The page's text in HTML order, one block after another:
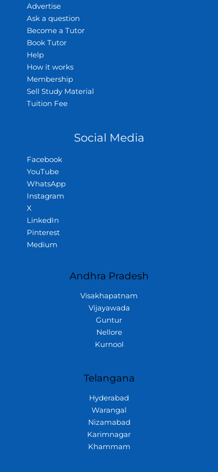
Advertise
Ask a question
Become a Tutor
Book Tutor
Help
How it works
Membership
Sell Study Material
Tuition Fee
Social Media
Facebook
YouTube
WhatsApp
Instagram
X
LinkedIn
Pinterest
Medium
Andhra Pradesh
Visakhapatnam
Vijayawada
Guntur
Nellore
Kurnool
Telangana
Hyderabad
Warangal
Nizamabad
Karimnagar
Khammam